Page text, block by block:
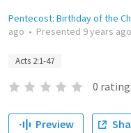
Pentecost: Birthday of the
ago • Presented 9 years ago
Acts 2:1-47
0
Preview